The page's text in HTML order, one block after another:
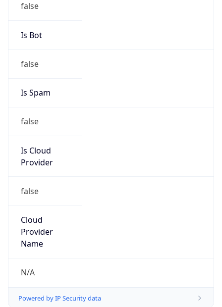
false
Is Bot
false
Is Spam
false
Is Cloud
Provider
false
Cloud
Provider
Name
N/A
Powered by IP Security data